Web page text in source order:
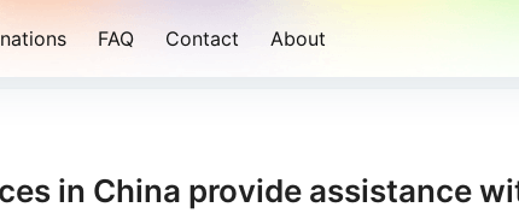
FAQ Contact About
in China provide assistance